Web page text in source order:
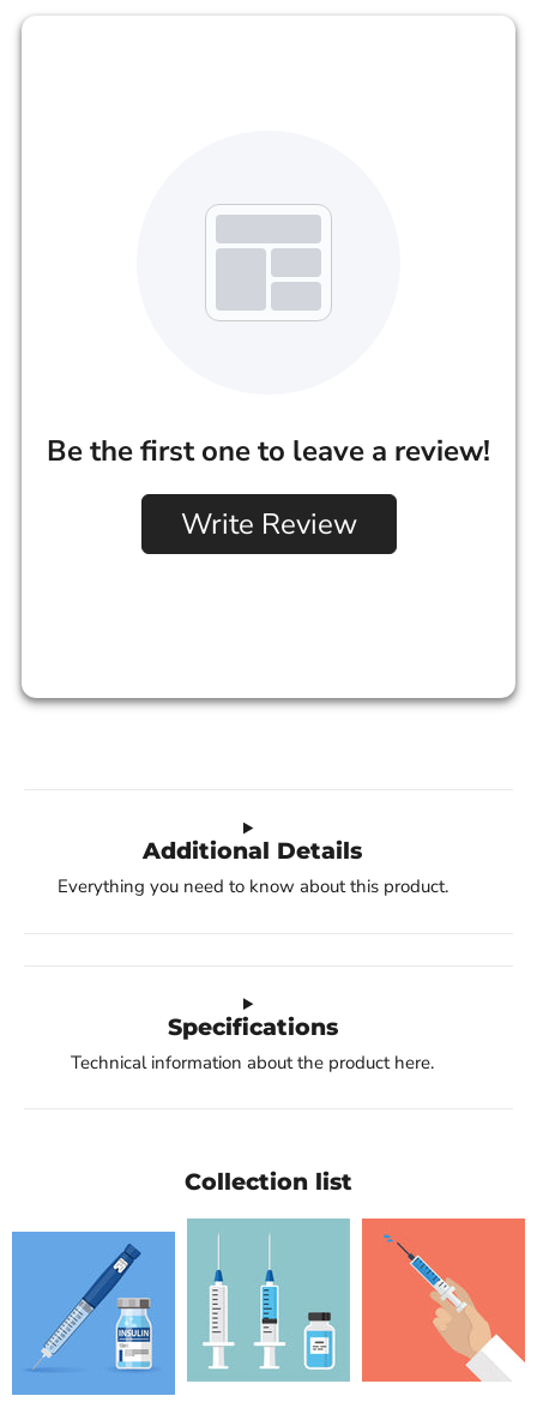
Be the first one to leave a review!
Write Review
Additional Details
Everything you need to know about this product.
Specifications
Technical information about the product here.
Collection list